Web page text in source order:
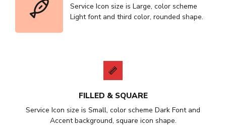
Service Icon size is Large, color scheme
Light font and third color, rounded shape.
FILLED & SQUARE
Service Icon size is Small, color scheme Dark Font and
Accent background, square icon shape.